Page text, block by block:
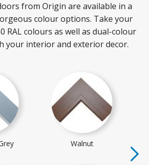
from Origin are available in a
colour options. Take your
RAL colours as well as dual-colour
your interior and exterior decor.
Walnut